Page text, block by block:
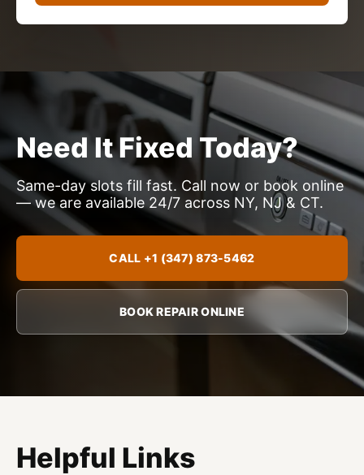
Need It Fixed Today?
Same-day slots fill fast. Call now or book online
— we are available 24/7 across NY, NJ & CT.
CALL +1 (347) 873-5462
BOOK REPAIR ONLINE
Helpful Links